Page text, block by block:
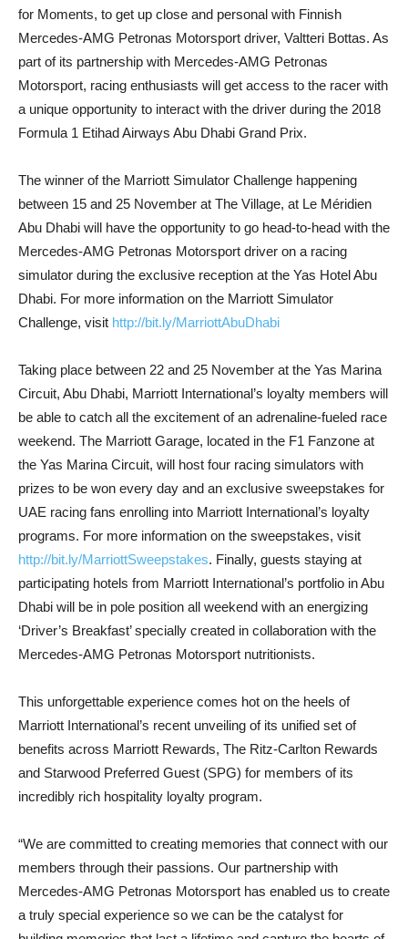
for Moments, to get up close and personal with Finnish
Mercedes-AMG Petronas Motorsport driver, Valtteri Bottas. As
part of its partnership with Mercedes-AMG Petronas
Motorsport, racing enthusiasts will get access to the racer with
a unique opportunity to interact with the driver during the 2018
Formula 1 Etihad Airways Abu Dhabi Grand Prix.
The winner of the Marriott Simulator Challenge happening
between 15 and 25 November at The Village, at Le Méridien
Abu Dhabi will have the opportunity to go head-to-head with the
Mercedes-AMG Petronas Motorsport driver on a racing
simulator during the exclusive reception at the Yas Hotel Abu
Dhabi. For more information on the Marriott Simulator
Challenge, visit http://bit.ly/MarriottAbuDhabi
Taking place between 22 and 25 November at the Yas Marina
Circuit, Abu Dhabi, Marriott International’s loyalty members will
be able to catch all the excitement of an adrenaline-fueled race
weekend. The Marriott Garage, located in the F1 Fanzone at
the Yas Marina Circuit, will host four racing simulators with
prizes to be won every day and an exclusive sweepstakes for
UAE racing fans enrolling into Marriott International’s loyalty
programs. For more information on the sweepstakes, visit
http://bit.ly/MarriottSweepstakes. Finally, guests staying at
participating hotels from Marriott International’s portfolio in Abu
Dhabi will be in pole position all weekend with an energizing
‘Driver’s Breakfast’ specially created in collaboration with the
Mercedes-AMG Petronas Motorsport nutritionists.
This unforgettable experience comes hot on the heels of
Marriott International’s recent unveiling of its unified set of
benefits across Marriott Rewards, The Ritz-Carlton Rewards
and Starwood Preferred Guest (SPG) for members of its
incredibly rich hospitality loyalty program.
“We are committed to creating memories that connect with our
members through their passions. Our partnership with
Mercedes-AMG Petronas Motorsport has enabled us to create
a truly special experience so we can be the catalyst for